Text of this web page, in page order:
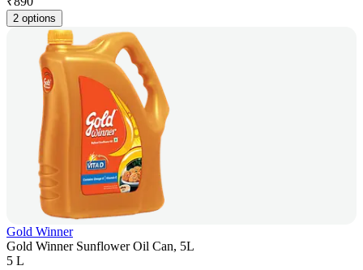
2 options
Gold Winner
Gold Winner Sunflower Oil Can, 5L
5 L